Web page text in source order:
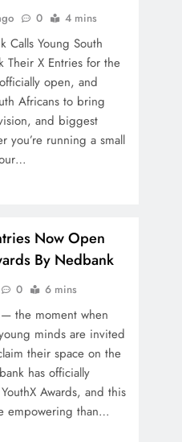
0 4 mins
Calls Young South
Their X Entries for the
open, and
Africans to bring
and biggest
you’re running a small
Now Open
By Nedbank
0 6 mins
the moment when
minds are invited
their space on the
has officially
Awards, and this
empowering than…